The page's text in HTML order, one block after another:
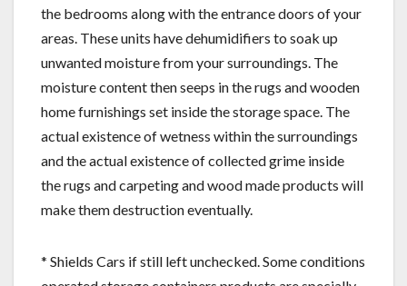
the bedrooms along with the entrance doors of your
areas. These units have dehumidifiers to soak up
unwanted moisture from your surroundings. The
moisture content then seeps in the rugs and wooden
home furnishings set inside the storage space. The
actual existence of wetness within the surroundings
and the actual existence of collected grime inside
the rugs and carpeting and wood made products will
make them destruction eventually.
* Shields Cars if still left unchecked. Some conditions